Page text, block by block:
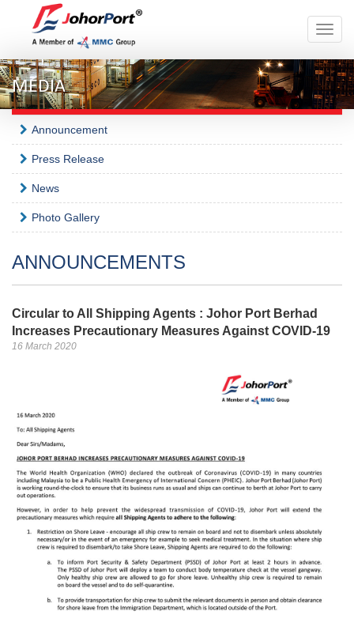
Toggle
MEDIA
Announcement
Press Release
News
Photo Gallery
ANNOUNCEMENTS
Circular to All Shipping Agents : Johor Port Berhad
Increases Precautionary Measures Against COVID-19
16 March 2020